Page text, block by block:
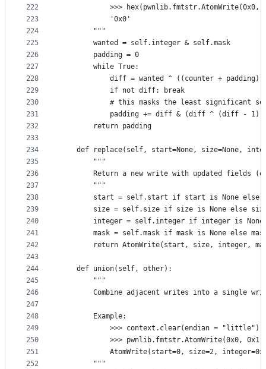
222
223
224
225
226
227
228
229
230
231
232
233
234
235
236
237
238
239
240
241
242
243
244
245
246
247
248
249
250
251
252
>>> hex(pwnlib.fmtstr.AtomWrite(0x0,
            '0x0'
        """
        wanted = self.integer & self.mask
        padding = 0
        while True:
diff = wanted ^ ((counter + padding)
            if not diff: break
# this masks the least significant
            padding += diff & (diff ^ (diff - 1))
        return padding
def replace(self, start=None, size=None,
        """
Return a new write with updated fields
        """
start = self.start if start is None else
size = self.size if size is None else
integer = self.integer if integer is
mask = self.mask if mask is None else
return AtomWrite(start, size, integer,
    def union(self, other):
        """
Combine adjacent writes into a single
        Example:
            >>> context.clear(endian = "little")
>>> pwnlib.fmtstr.AtomWrite(0x0,
AtomWrite(start=0, size=2,
        """